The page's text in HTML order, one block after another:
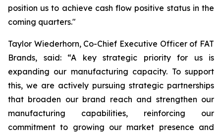
position us to achieve cash flow positive status in the
coming quarters."
Taylor Wiederhorn, Co-Chief Executive Officer of FAT
Brands, said: “A key strategic priority for us is
expanding our manufacturing capacity. To support
this, we are actively pursuing strategic partnerships
that broaden our brand reach and strengthen our
manufacturing capabilities, reinforcing our
commitment to growing our market presence and